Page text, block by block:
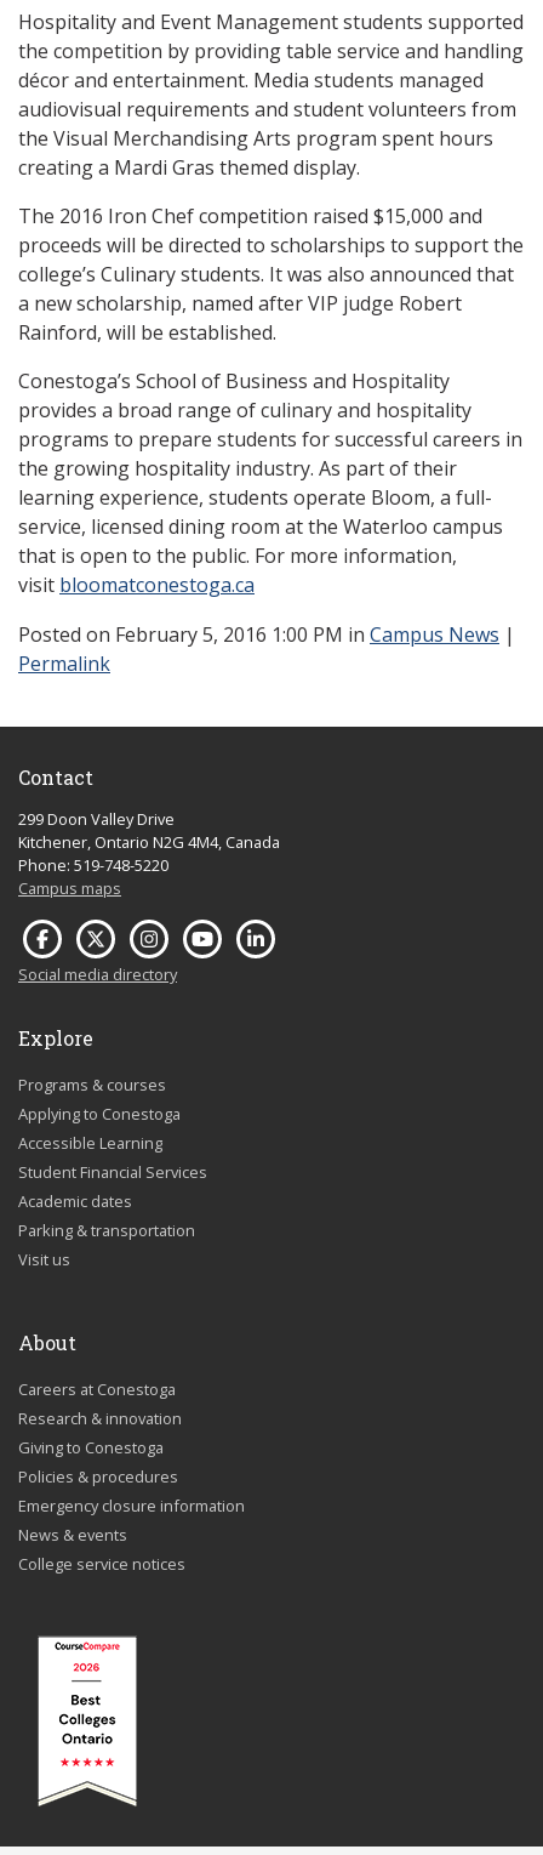
Hospitality and Event Management students supported
the competition by providing table service and handling
décor and entertainment. Media students managed
audiovisual requirements and student volunteers from
the Visual Merchandising Arts program spent hours
creating a Mardi Gras themed display.
The 2016 Iron Chef competition raised $15,000 and
proceeds will be directed to scholarships to support the
college’s Culinary students. It was also announced that
a new scholarship, named after VIP judge Robert
Rainford, will be established.
Conestoga’s School of Business and Hospitality
provides a broad range of culinary and hospitality
programs to prepare students for successful careers in
the growing hospitality industry. As part of their
learning experience, students operate Bloom, a full-
service, licensed dining room at the Waterloo campus
that is open to the public. For more information,
visit bloomatconestoga.ca
Posted on February 5, 2016 1:00 PM in Campus News |
Permalink
Contact
299 Doon Valley Drive
Kitchener, Ontario N2G 4M4, Canada
Phone: 519-748-5220
Campus maps
Social media directory
Explore
Programs & courses
Applying to Conestoga
Accessible Learning
Student Financial Services
Academic dates
Parking & transportation
Visit us
About
Careers at Conestoga
Research & innovation
Giving to Conestoga
Policies & procedures
Emergency closure information
News & events
College service notices